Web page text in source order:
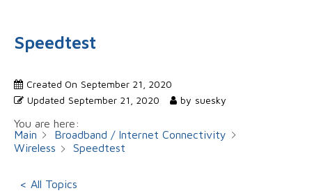
Speedtest
Created On September 21, 2020
Updated September 21, 2020 by suesky
You are here:
Main
Broadband / Internet Connectivity
Wireless
Speedtest
< All Topics